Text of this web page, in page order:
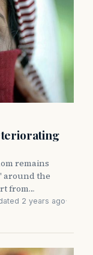
remains
around the
from…
2 years ago·